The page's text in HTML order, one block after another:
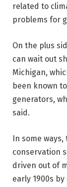
related to
problems for
On the plus
can wait out
Michigan,
been known
generators,
said.
In some
conservation
driven out of
early 1900s